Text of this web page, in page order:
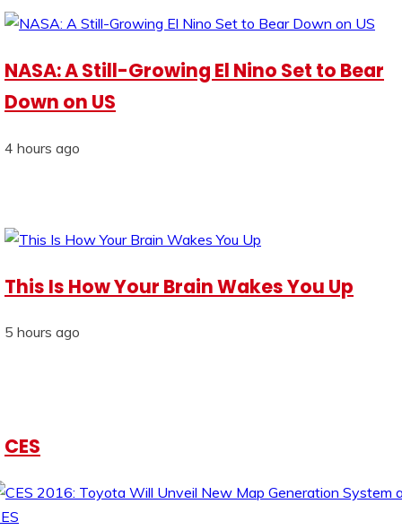
NASA: A Still-Growing El Nino Set to Bear
Down on US
4 hours ago
This Is How Your Brain Wakes You Up
5 hours ago
CES